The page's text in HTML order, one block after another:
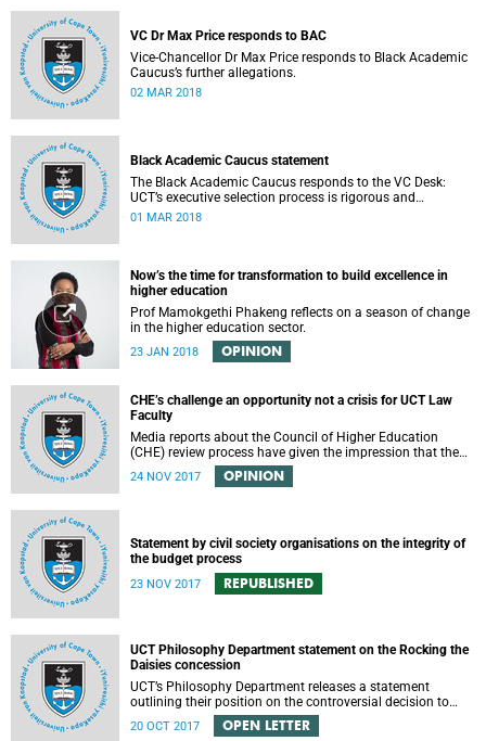
VC Dr Max Price responds to BAC
Vice-Chancellor Dr Max Price responds to Black Academic
Caucus’s further allegations.
02 MAR 2018
Black Academic Caucus statement
The Black Academic Caucus responds to the VC Desk:
UCT’s executive selection process is rigorous and
thorough.
01 MAR 2018
Now’s the time for transformation to build excellence in
higher education
Prof Mamokgethi Phakeng reflects on a season of change
in the higher education sector.
23 JAN 2018 OPINION
CHE’s challenge an opportunity not a crisis for UCT Law
Faculty
Media reports about the Council of Higher Education
(CHE) review process have given the impression that the
University of Cape Town is in peril of losing accreditation
for the LLB degree. This conclusion is misleading and
24 NOV 2017 OPINION
Statement by civil society organisations on the integrity of
the budget process
23 NOV 2017 REPUBLISHED
UCT Philosophy Department statement on the Rocking the
Daisies concession
UCT’s Philosophy Department releases a statement
outlining their position on the controversial decision to
offer a concession for students attending Rocking the
daisies.
20 OCT 2017 OPEN LETTER